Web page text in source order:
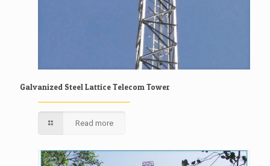
Galvanized Steel Lattice Telecom Tower
Read more